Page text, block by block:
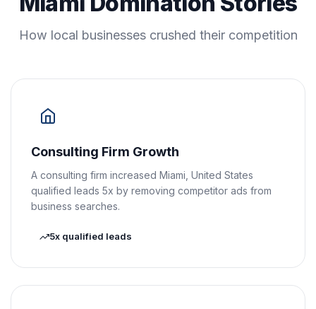
How local businesses crushed their competition
Consulting Firm Growth
A consulting firm increased Miami, United States
qualified leads 5x by removing competitor ads from
business searches.
5x qualified leads